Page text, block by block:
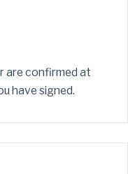
are confirmed at
have signed.